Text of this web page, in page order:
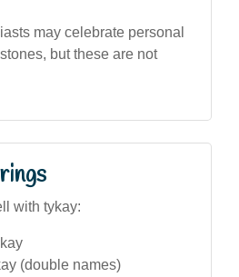
may celebrate personal
but these are not
with tykay:
(double names)